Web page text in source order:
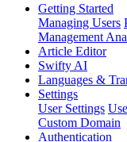
Getting Started
Managing Users
Management
Article Editor
Swifty AI
Languages &
Settings
User Settings
Custom Domain
Authentication